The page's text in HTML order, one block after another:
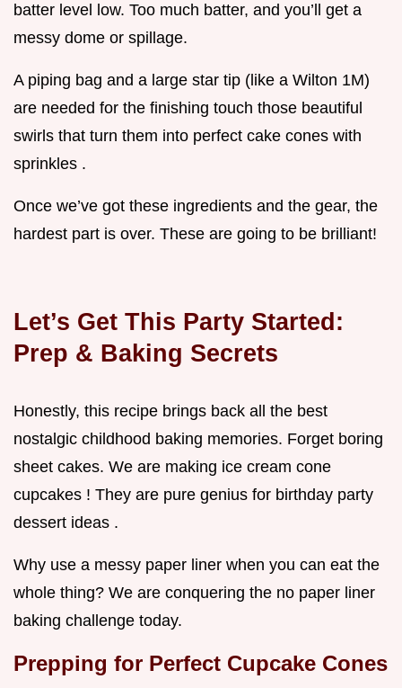
batter level low. Too much batter, and you’ll get a
messy dome or spillage.
A piping bag and a large star tip (like a Wilton 1M)
are needed for the finishing touch those beautiful
swirls that turn them into perfect cake cones with
sprinkles .
Once we’ve got these ingredients and the gear, the
hardest part is over. These are going to be brilliant!
Let’s Get This Party Started:
Prep & Baking Secrets
Honestly, this recipe brings back all the best
nostalgic childhood baking memories. Forget boring
sheet cakes. We are making ice cream cone
cupcakes ! They are pure genius for birthday party
dessert ideas .
Why use a messy paper liner when you can eat the
whole thing? We are conquering the no paper liner
baking challenge today.
Prepping for Perfect Cupcake Cones